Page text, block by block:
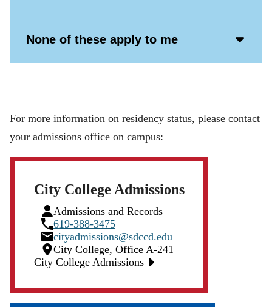
None of these apply to me
Icon
For more information on residency status, please contact
your admissions office on campus:
City College Admissions
Person
Icon
Admissions and Records
Phone
Icon
619-388-3475
Email
Icon
cityadmissions@sdccd.edu
Location
Icon
City College, Office A-241
City College Admissions